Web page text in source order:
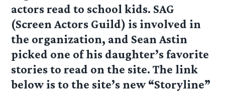
actors read to school kids. SAG
(Screen Actors Guild) is involved in
the organization, and Sean Astin
picked one of his daughter’s favorite
stories to read on the site. The link
below is to the site’s new “Storyline”